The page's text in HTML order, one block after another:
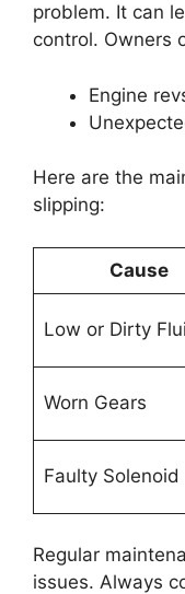
problem. It can
control. Owners
Engine
Here are the
slipping:
Cause
Low or Dirty
Worn Gears
Faulty Solenoid
Regular
issues. Always